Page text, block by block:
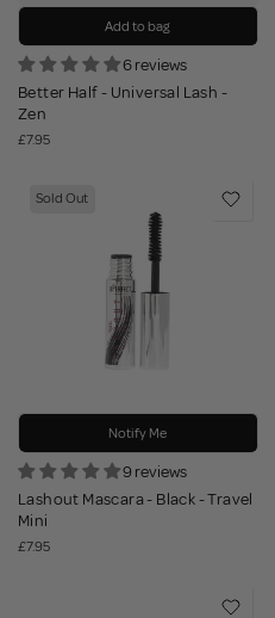
Add to bag
6 reviews
Better Half - Universal Lash -
Zen
£7.95
Sold Out
Notify Me
9 reviews
Lashout Mascara - Black - Travel
Mini
£7.95